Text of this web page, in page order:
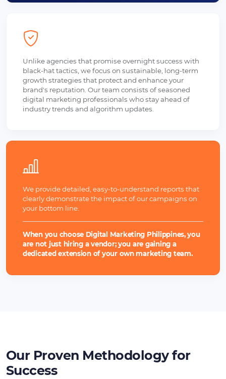
Unlike agencies that promise overnight success with
black-hat tactics, we focus on sustainable, long-term
growth strategies that protect and enhance your
brand's reputation. Our team consists of seasoned
digital marketing professionals who stay ahead of
industry trends and algorithm updates.
We provide detailed, easy-to-understand reports that
clearly demonstrate the impact of our campaigns on
your bottom line.
When you choose Digital Marketing Philippines, you
are not just hiring a vendor; you are gaining a
dedicated extension of your own marketing team.
Our Proven Methodology for
Success